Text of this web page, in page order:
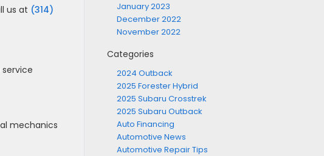
us at (314)
mechanics
January 2023
December 2022
November 2022
Categories
2024 Outback
2025 Forester Hybrid
2025 Subaru Crosstrek
2025 Subaru Outback
Auto Financing
Automotive News
Automotive Repair Tips